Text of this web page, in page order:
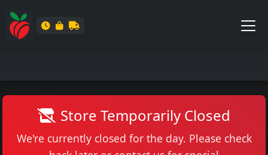
Store Temporarily Closed
We're currently closed for the day. Please check